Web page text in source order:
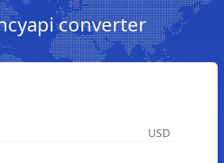
converter
USD